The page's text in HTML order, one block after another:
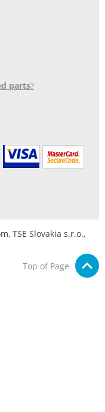
parts?
TSE Slovakia s.r.o.,
Top of Page